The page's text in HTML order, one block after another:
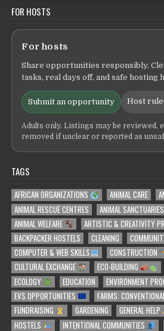
FOR HOSTS
For hosts
Share opportunities responsibly.
tasks, real days off, and safe hosting
Submit an opportunity Host
Adults only. Listings may be reviewed,
removed if unclear or reported as
TAGS
AFRICAN ORGANIZATIONS ANIMAL CARE
ANIMAL RESCUE CENTRES
ANIMAL SANCTUARIES
ANIMAL WELFARE
ARTISTIC & CREATIVITY
BACKPACKER HOSTELS
CLEANING
COMPUTER & WEB SKILLS
CONSTRUCTION
CULTURAL EXCHANGE
ECO-BUILDING
ECOLOGY
EDUCATION ENVIRONMENT
EVS OPPORTUNITIES
FARMS:
FUNDRAISING
GARDENING GENERAL HELP
HOSTELS
INTENTIONAL COMMUNITIES